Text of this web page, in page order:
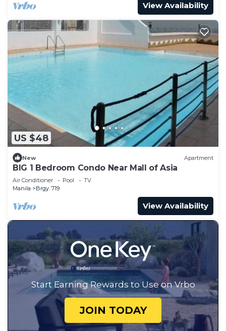
View Availability
US $48
New Apartment
BIG 1 Bedroom Condo Near Mall of Asia
Air Conditioner Pool
TV
Manila
Brgy. 719
View Availability
Start Earning Rewards to Use on Vrbo
JOIN TODAY